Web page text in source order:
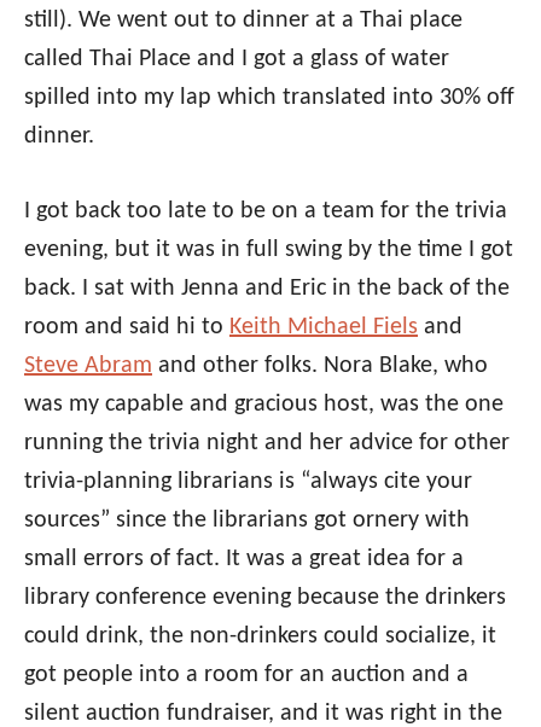
still). We went out to dinner at a Thai place
called Thai Place and I got a glass of water
spilled into my lap which translated into 30% off
dinner.
I got back too late to be on a team for the trivia
evening, but it was in full swing by the time I got
back. I sat with Jenna and Eric in the back of the
room and said hi to Keith Michael Fiels and
Steve Abram and other folks. Nora Blake, who
was my capable and gracious host, was the one
running the trivia night and her advice for other
trivia-planning librarians is “always cite your
sources” since the librarians got ornery with
small errors of fact. It was a great idea for a
library conference evening because the drinkers
could drink, the non-drinkers could socialize, it
got people into a room for an auction and a
silent auction fundraiser, and it was right in the